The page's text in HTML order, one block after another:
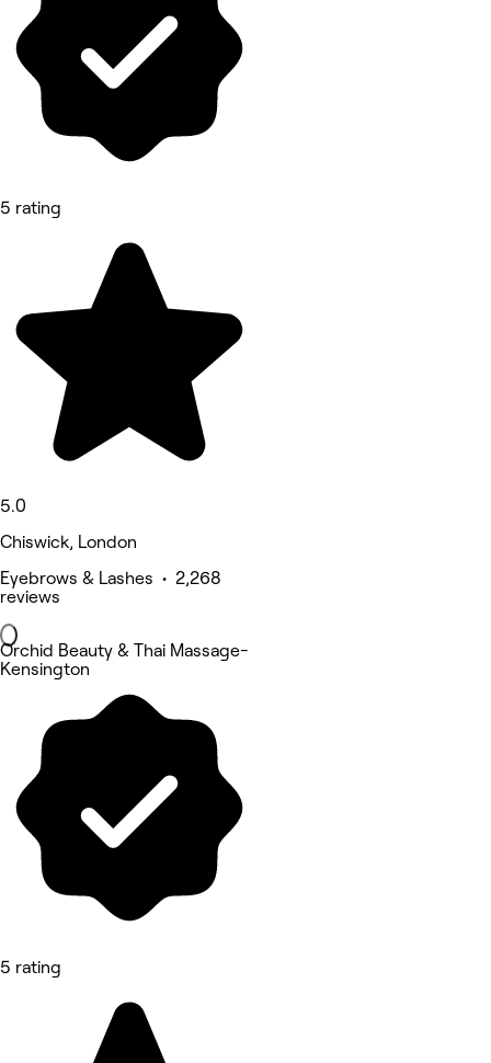
5 rating
5.0
Chiswick, London
Eyebrows & Lashes • 2,268
reviews
Orchid Beauty & Thai Massage-
Kensington
5 rating